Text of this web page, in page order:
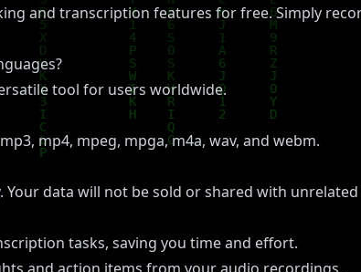
and transcription features for free. Simply
tool for users worldwide.
mp4, mpeg, mpga, m4a, wav, and webm.
Your data will not be sold or shared with
tasks, saving you time and effort.